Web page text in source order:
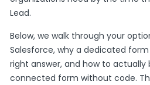
Lead.
Below, we walk through your
Salesforce, why a dedicated
right answer, and how to actually
connected form without code.